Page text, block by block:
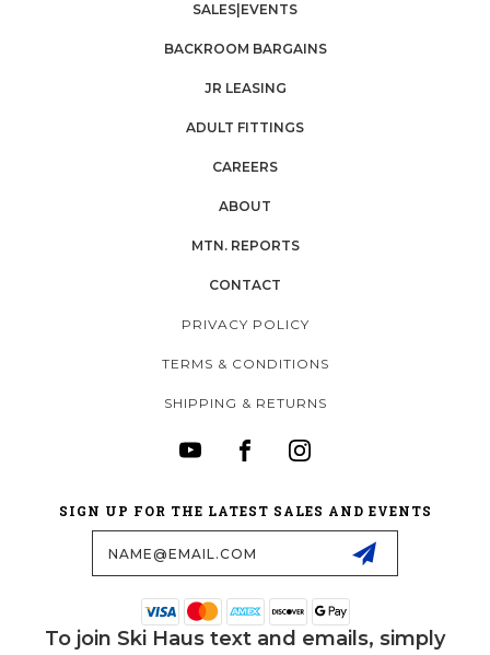
SALES|EVENTS
BACKROOM BARGAINS
JR LEASING
ADULT FITTINGS
CAREERS
ABOUT
MTN. REPORTS
CONTACT
PRIVACY POLICY
TERMS & CONDITIONS
SHIPPING & RETURNS
SIGN UP FOR THE LATEST SALES AND EVENTS
To join Ski Haus text and emails, simply